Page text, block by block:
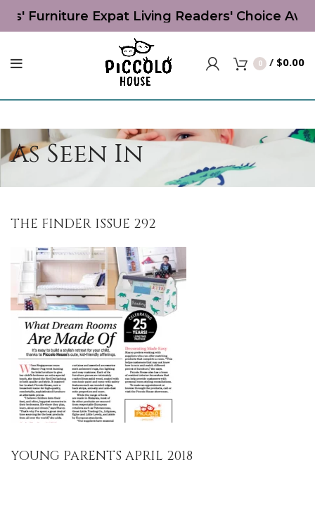
Expat Living Readers' Choice Award
0 / $0.00
As Seen In
THE FINDER ISSUE 292
YOUNG PARENTS APRIL 2018